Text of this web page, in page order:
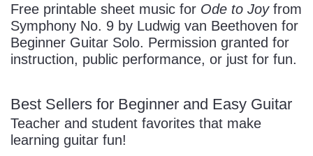
Free printable sheet music for Ode to Joyfrom
Symphony No. 9 by Ludwig van Beethoven for
Beginner Guitar Solo. Permission granted for
instruction, public performance, or just for fun.
Best Sellers for Beginner and Easy Guitar
Teacher and student favorites that make
learning guitar fun!